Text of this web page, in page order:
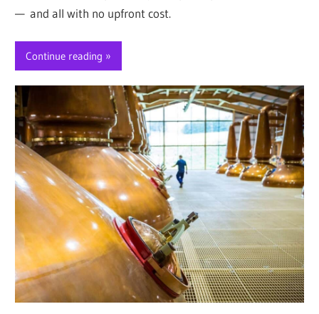
— and all with no upfront cost.
Continue reading